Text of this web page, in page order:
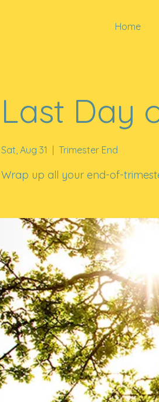
Home
Last Day
Sat, Aug 31 Trimester End
Wrap up all your end-of-